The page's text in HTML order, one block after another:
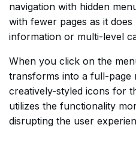
navigation with hidden
with fewer pages as it
information or multi-level
When you click on the
transforms into a full-page
creatively-styled icons for
utilizes the functionality
disrupting the user